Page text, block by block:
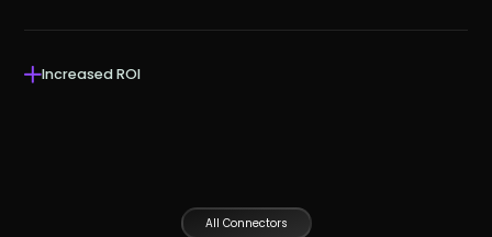
Increased ROI
All Connectors